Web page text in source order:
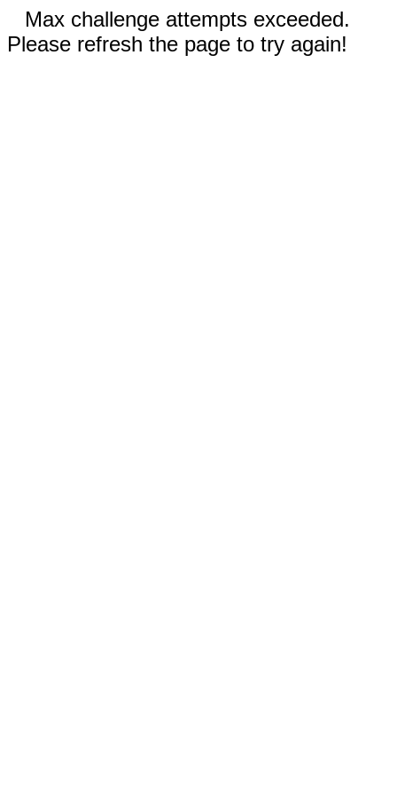
Max challenge attempts exceeded.
Please refresh the page to try again!